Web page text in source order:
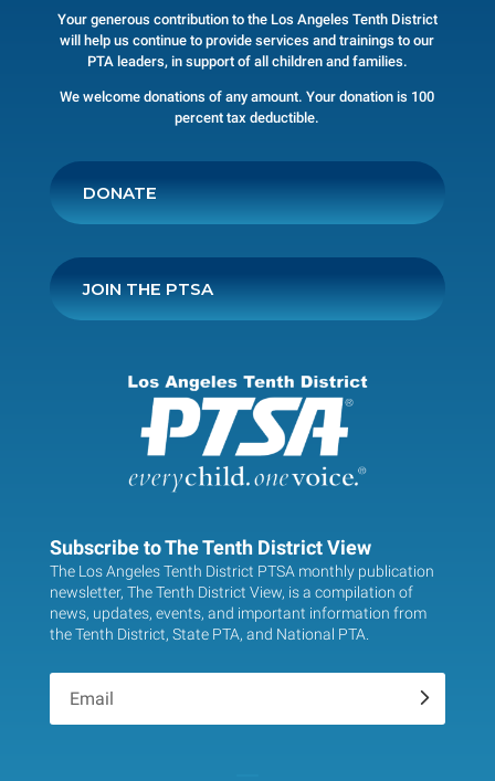
Your generous contribution to the Los Angeles Tenth District
will help us continue to provide services and trainings to our
PTA leaders, in support of all children and families.
We welcome donations of any amount. Your donation is 100
percent tax deductible.
DONATE
JOIN THE PTSA
Subscribe to The Tenth District View
The Los Angeles Tenth District PTSA monthly publication
newsletter, The Tenth District View, is a compilation of
news, updates, events, and important information from
the Tenth District, State PTA, and National PTA.